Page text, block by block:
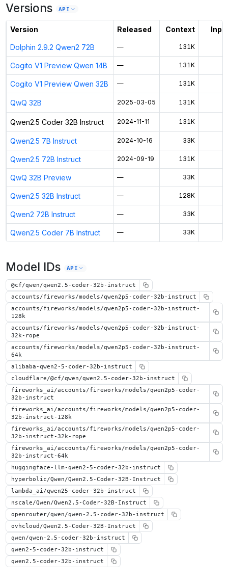
Unlock the full ranked list and FP8 / INT4 quantization with a
Activate free trial
Versions API
Version Released Context
Dolphin 2.9.2 Qwen2 72B — 131K
Cogito V1 Preview Qwen 14B — 131K
Cogito V1 Preview Qwen 32B — 131K
QwQ 32B 2025-03-05 131K
Qwen2.5 Coder 32B Instruct 2024-11-11 131K
Qwen2.5 7B Instruct 2024-10-16 33K
Qwen2.5 72B Instruct 2024-09-19 131K
QwQ 32B Preview — 33K
Qwen2.5 32B Instruct — 128K
Qwen2 72B Instruct — 33K
Qwen2.5 Coder 7B Instruct — 33K
Model IDs API
@cf/qwen/qwen2.5-coder-32b-instruct
accounts/fireworks/models/qwen2p5-coder-32b-instruct
accounts/fireworks/models/qwen2p5-coder-32b-instruct-
128k
accounts/fireworks/models/qwen2p5-coder-32b-instruct-
32k-rope
accounts/fireworks/models/qwen2p5-coder-32b-instruct-
64k
alibaba-qwen2-5-coder-32b-instruct
cloudflare/@cf/qwen/qwen2.5-coder-32b-instruct
fireworks_ai/accounts/fireworks/models/qwen2p5-coder-
32b-instruct
fireworks_ai/accounts/fireworks/models/qwen2p5-coder-
32b-instruct-128k
fireworks_ai/accounts/fireworks/models/qwen2p5-coder-
32b-instruct-32k-rope
fireworks_ai/accounts/fireworks/models/qwen2p5-coder-
32b-instruct-64k
huggingface-llm-qwen2-5-coder-32b-instruct
hyperbolic/Qwen/Qwen2.5-Coder-32B-Instruct
lambda_ai/qwen25-coder-32b-instruct
nscale/Qwen/Qwen2.5-Coder-32B-Instruct
openrouter/qwen/qwen-2.5-coder-32b-instruct
ovhcloud/Qwen2.5-Coder-32B-Instruct
qwen/qwen-2.5-coder-32b-instruct
qwen2-5-coder-32b-instruct
qwen2.5-coder-32b-instruct